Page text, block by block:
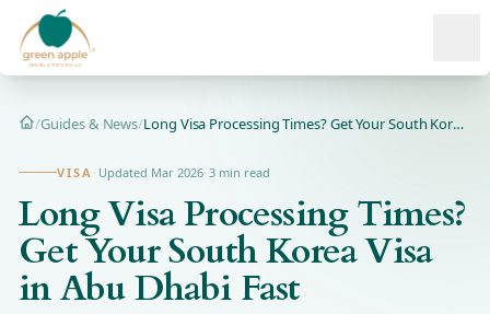
Home
/Guides & News/ Long Visa Processing Times? Get Your South Korea Visa in Abu...
VISA · Updated Mar 2026· 3 min read
Long Visa Processing Times?
Get Your South Korea Visa
in Abu Dhabi Fast